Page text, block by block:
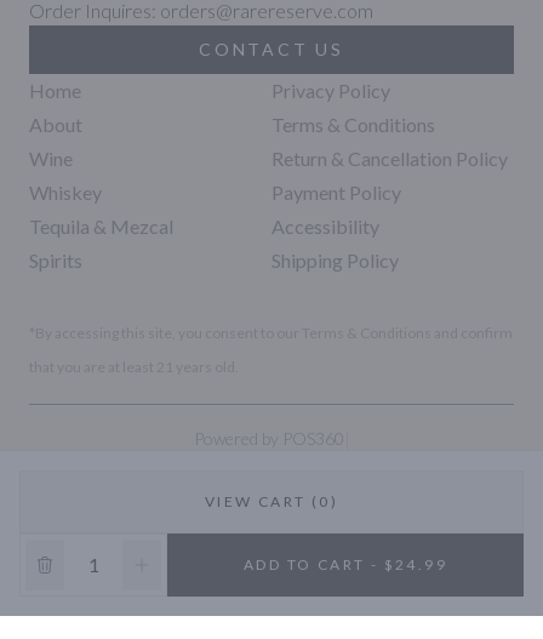
VIEW CART (0)
ADD TO CART - $24.99
Order Inquires: orders@rarereserve.com
CONTACT US
Home
About
Wine
Whiskey
Tequila & Mezcal
Spirits
Privacy Policy
Terms & Conditions
Return & Cancellation Policy
Payment Policy
Accessibility
Shipping Policy
Powered by POS360
10% OFF